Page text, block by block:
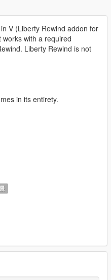
V (Liberty Rewind addon for
with a required
Liberty Rewind is not
in its entirety.